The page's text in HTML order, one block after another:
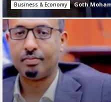
Business & Economy Goth